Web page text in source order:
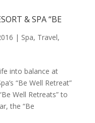
& SPA “BE
| Spa, Travel,
into balance at
“Be Well Retreat”
Well Retreats” to
the “Be